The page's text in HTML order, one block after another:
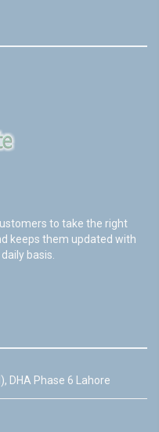
to take the right
keeps them updated with
basis.
DHA Phase 6 Lahore